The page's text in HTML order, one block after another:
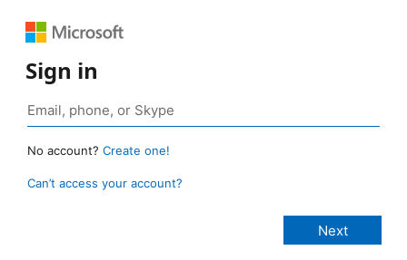
Sign in
No account? Create one!
Can’t access your account?